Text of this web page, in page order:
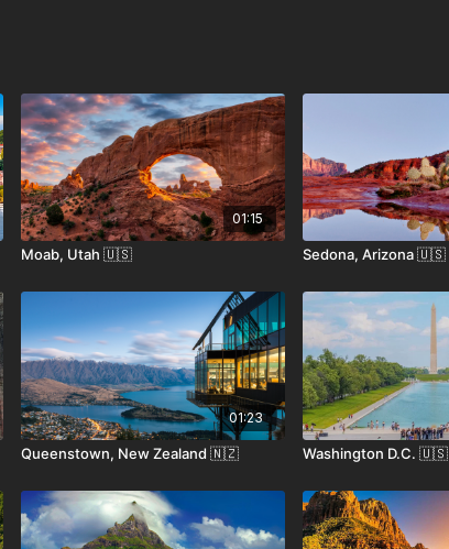
01:15
Moab, Utah 🇺🇸 Sedona, Arizona 🇺🇸
01:23
Queenstown, New Zealand 🇳🇿 Washington D.C. 🇺🇸